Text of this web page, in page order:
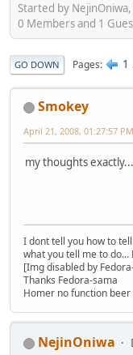
Started by
0 Members and 1
GO DOWN Pages 1
Smokey
April 21, 2008, 01:27:57 PM
my thoughts exactly...
I dont tell you how to
what you tell me to
[Img disabled by
Thanks Fedora-sama
Homer no function
NejinOniwa